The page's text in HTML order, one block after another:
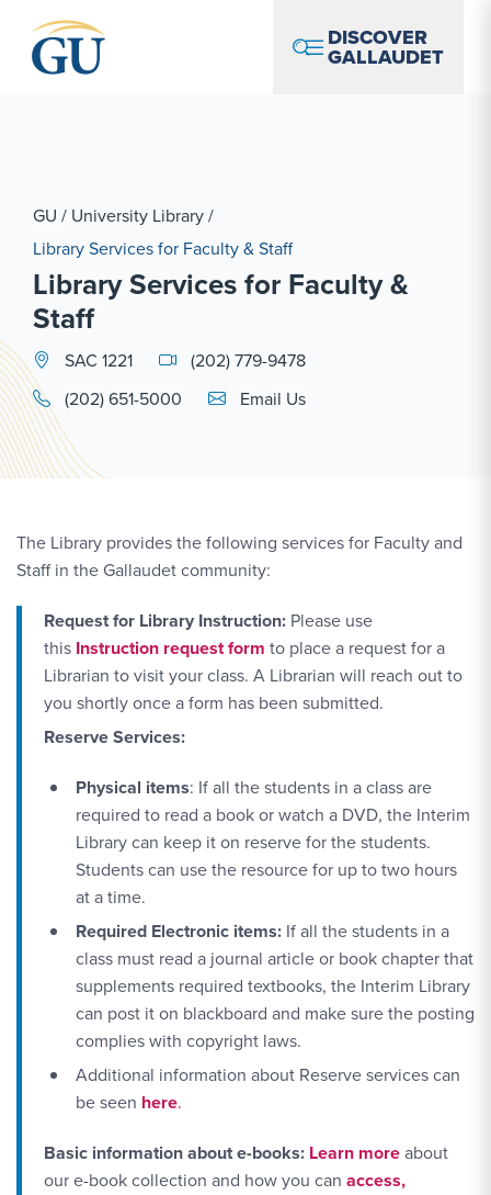
DISCOVER
GALLAUDET
GU / University Library/
Library Services for Faculty & Staff
Library Services for Faculty &
Staff
SAC 1221
(202) 779-9478
(202) 651-5000
Email Link #1
Email Us
The Library provides the following services for Faculty and
Staff in the Gallaudet community:
Request for Library Instruction: Please use
this Instruction request form to place a request for a
Librarian to visit your class. A Librarian will reach out to
you shortly once a form has been submitted.
Reserve Services:
Physical items: If all the students in a class are
required to read a book or watch a DVD, the Interim
Library can keep it on reserve for the students.
Students can use the resource for up to two hours
at a time.
Required Electronic items: If all the students in a
class must read a journal article or book chapter that
supplements required textbooks, the Interim Library
can post it on blackboard and make sure the posting
complies with copyright laws.
Additional information about Reserve services can
be seen here.
Basic information about e-books: More Link #1
Learn moreabout
our e-book collection and how you can access,